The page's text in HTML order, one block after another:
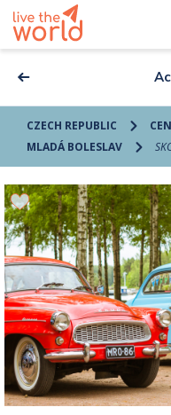
CZECH REPUBLIC
MLADÁ BOLESLAV